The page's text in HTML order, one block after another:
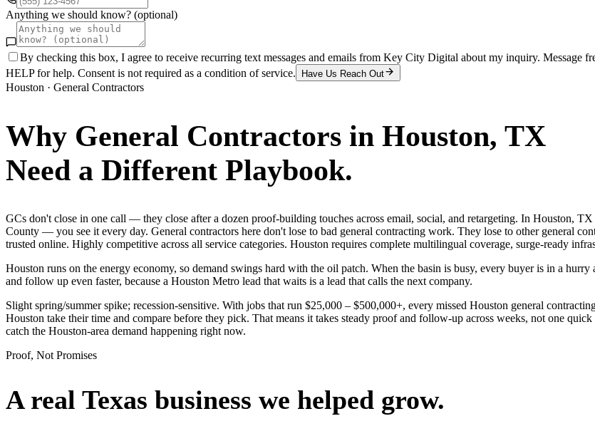
Anything we should know? (optional)
By checking this box, I agree to receive recurring text messages and emails from Key City Digital about my inquiry. Message
HELP for help. Consent is not required as a condition of service.
Have Us Reach Out
Houston · General Contractors
Why General Contractors in Houston, TX
Need a Different Playbook.
GCs don't close in one call — they close after a dozen proof-building touches across email, social, and retargeting. In Houston,
County — you see it every day. General contractors here don't lose to bad general contracting work. They lose to other general
trusted online. Highly competitive across all service categories. Houston requires complete multilingual coverage, surge-ready
Houston runs on the energy economy, so demand swings hard with the oil patch. When the basin is busy, every buyer is in a
and follow up even faster, because a Houston Metro lead that waits is a lead that calls the next company.
Slight spring/summer spike; recession-sensitive. With jobs that run $25,000 – $500,000+, every missed Houston general
Houston take their time and compare before they pick. That means it takes steady proof and follow-up across weeks, not one
catch the Houston-area demand happening right now.
Proof, Not Promises
A real Texas business we helped grow.